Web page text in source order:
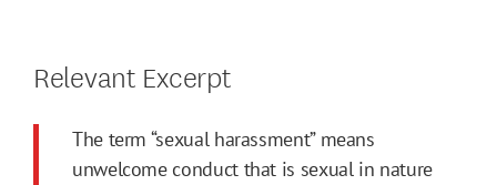
Relevant Excerpt
The term “sexual harassment” means
unwelcome conduct that is sexual in nature